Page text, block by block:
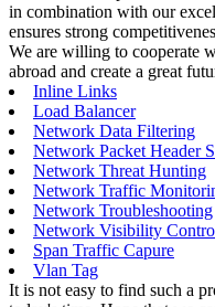
in combination with our
ensures strong
We are willing to cooperate
abroad and create a great
Inline Links
Load Balancer
Network Data Filtering
Network Packet Header
Network Threat Hunting
Network Traffic
Network Troubleshooting
Network Visibility
Span Traffic Capure
Vlan Tag
It is not easy to find such a